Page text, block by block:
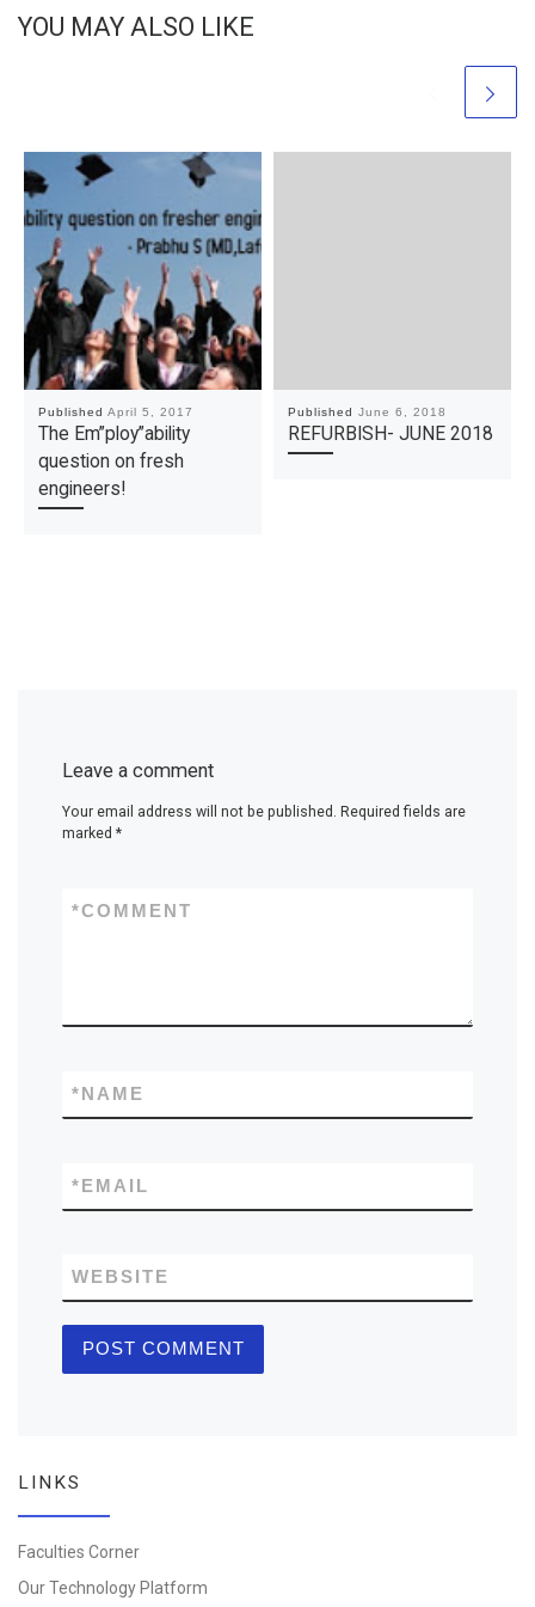
YOU MAY ALSO LIKE
Published April 5, 2017
The Em”ploy”ability
question on fresh
engineers!
Published June 6, 2018
REFURBISH- JUNE 2018
Leave a comment
Your email address will not be published. Required fields are
marked *
COMMENT
*
NAME
*
EMAIL
*
WEBSITE
LINKS
Faculties Corner
Our Technology Platform